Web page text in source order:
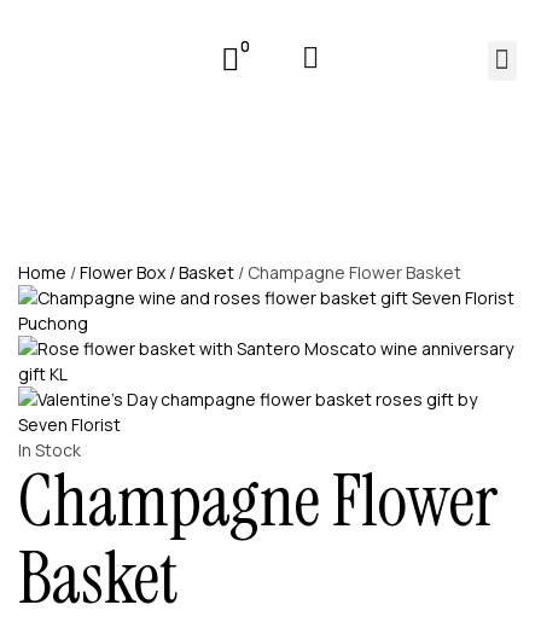
0
Home /Flower Box / Basket / Champagne Flower Basket
In Stock
Champagne Flower
Basket